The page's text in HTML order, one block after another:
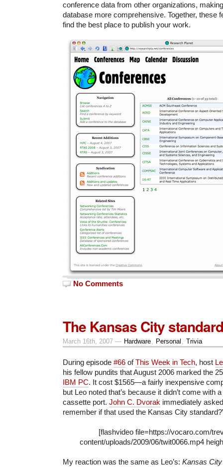
conference data from other organizations,
database more comprehensive. Together, these
find the best place to publish your work.
No Comments
The Kansas City standard
March 16th, 2007 — Hardware, Personal , Trivia
During episode #66 ofThis Week in Tech, host
his fellow pundits that August 2006 marked the
IBM PC. It cost $1565—a fairly inexpensive
but Leo noted that’s because it didn’t come with
cassette port. John C. Dvorak immediately
remember if that used the Kansas City
[flashvideo file=https://vocaro.com/
content/uploads/2009/06/twit0066.mp4
My reaction was the same as Leo’s: Kansas